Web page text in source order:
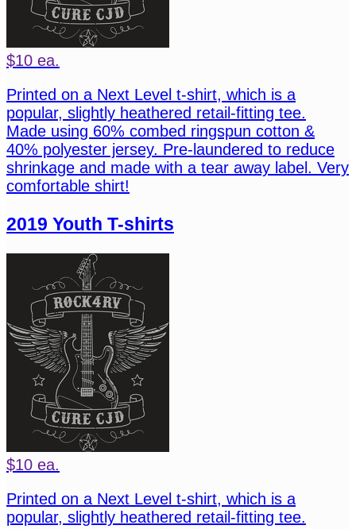
$10 ea.
Printed on a Next Level t-shirt, which is a
popular, slightly heathered retail-fitting tee.
Made using 60% combed ringspun cotton &
40% polyester jersey. Pre-laundered to reduce
shrinkage and made with a tear away label. Very
comfortable shirt!
2019 Youth T-shirts
$10 ea.
Printed on a Next Level t-shirt, which is a
popular, slightly heathered retail-fitting tee.